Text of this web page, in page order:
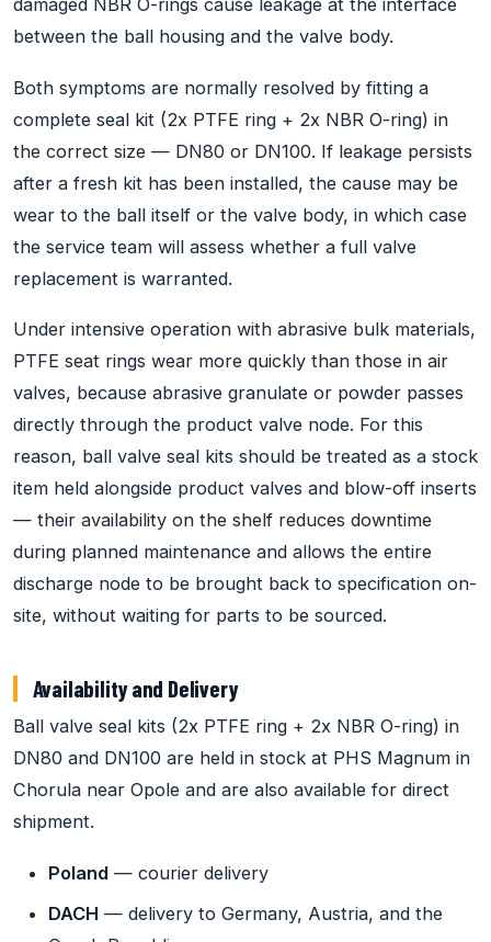
damaged NBR O-rings cause leakage at the interface
between the ball housing and the valve body.
Both symptoms are normally resolved by fitting a
complete seal kit (2x PTFE ring + 2x NBR O-ring) in
the correct size — DN80 or DN100. If leakage persists
after a fresh kit has been installed, the cause may be
wear to the ball itself or the valve body, in which case
the service team will assess whether a full valve
replacement is warranted.
Under intensive operation with abrasive bulk materials,
PTFE seat rings wear more quickly than those in air
valves, because abrasive granulate or powder passes
directly through the product valve node. For this
reason, ball valve seal kits should be treated as a stock
item held alongside product valves and blow-off inserts
— their availability on the shelf reduces downtime
during planned maintenance and allows the entire
discharge node to be brought back to specification on-
site, without waiting for parts to be sourced.
Availability and Delivery
Ball valve seal kits (2x PTFE ring + 2x NBR O-ring) in
DN80 and DN100 are held in stock at PHS Magnum in
Chorula near Opole and are also available for direct
shipment.
Poland — courier delivery
DACH — delivery to Germany, Austria, and the